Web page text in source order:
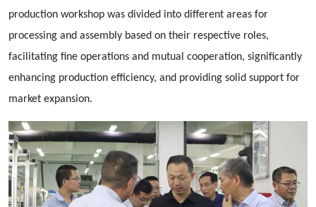
production workshop was divided into different areas for
processing and assembly based on their respective roles,
facilitating fine operations and mutual cooperation, significantly
enhancing production efficiency, and providing solid support for
market expansion.